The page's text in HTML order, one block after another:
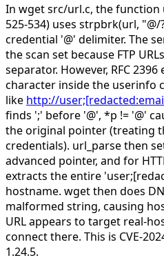
In wget src/url.c, the function
525-534) uses strpbrk(url,
credential '@' delimiter. The
the scan set because FTP
separator. However, RFC
character inside the userinfo
like http://
finds ';' before '@', *p != '@'
the original pointer (treating
credentials). url_parse then
advanced pointer, and for
extracts the entire
hostname. wget then does
malformed string, causing
URL appears to target real-
connect there. This is CVE-
1.24.5.